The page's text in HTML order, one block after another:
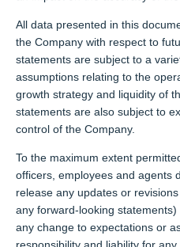
All data presented in this
the Company with respect to
statements are subject to a
assumptions relating to the
growth strategy and liquidity of
statements are also subject to
control of the Company.
To the maximum extent
officers, employees and agents
release any updates or
any forward-looking
any change to expectations or
responsibility and liability for